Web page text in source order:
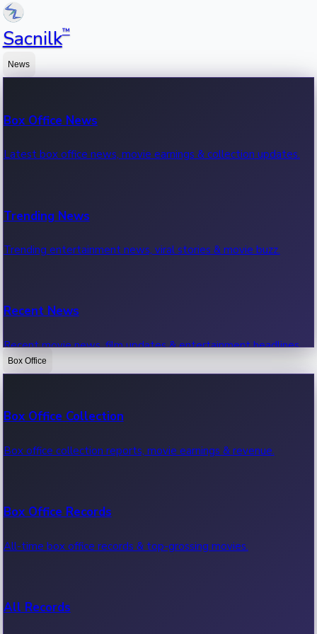
Sacnilk™
News
Box Office News
Latest box office news, movie earnings & collection updates.
Trending News
Trending entertainment news, viral stories & movie buzz.
Recent News
Recent movie news, film updates & entertainment headlines.
Box Office
Box Office Collection
Box office collection reports, movie earnings & revenue.
Box Office Records
All-time box office records & top-grossing movies.
All Records